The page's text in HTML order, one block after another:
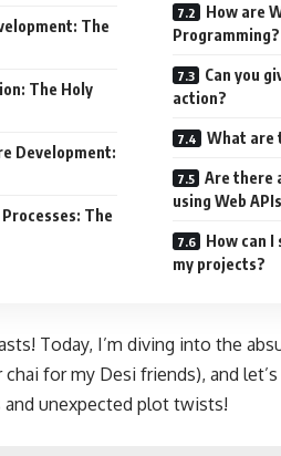
The
The Holy
Development:
The
How are
Programming?
Can you
action?
What are
Are there
using Web
How can
my projects?
Today, I’m diving into the
for my Desi friends), and
unexpected plot twists!